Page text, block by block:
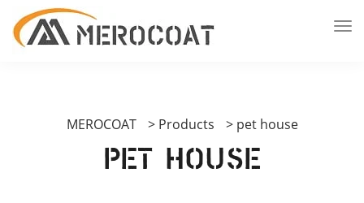
MEROCOAT > Products > pet house
pet house